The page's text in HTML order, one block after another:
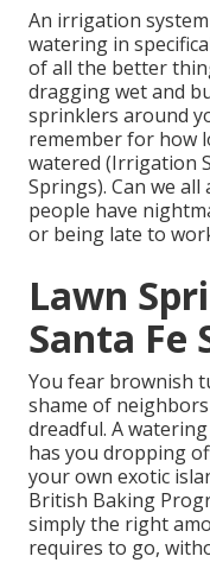
An irrigation
watering in
of all the better
dragging wet and
sprinklers around
remember for how
watered (Irrigation
Springs). Can we
people have
or being late to
Lawn
Santa Fe
You fear brownish
shame of
dreadful. A
has you dropping
your own exotic
British Baking
simply the right
requires to go,